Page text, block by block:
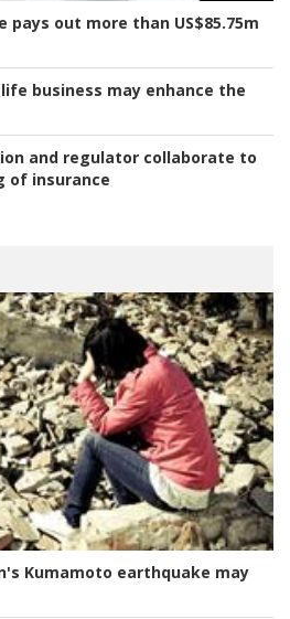
pays out more than US$85.75m
business may enhance the
and regulator collaborate to
of insurance
Kumamoto earthquake may